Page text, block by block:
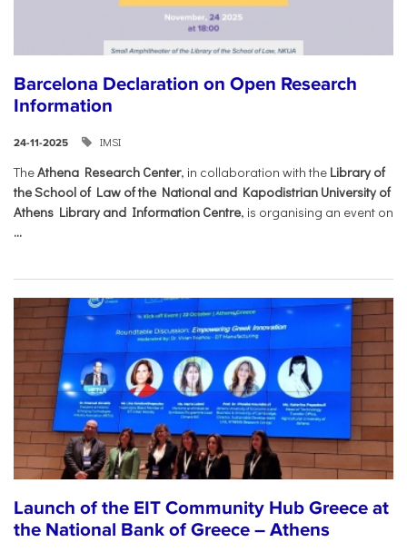
Barcelona Declaration on Open Research
Information
24-11-2025 IMSI
TheAthena Research Center, in collaboration with the Library of
the School of Law of the National and Kapodistrian University of
Athens Library and Information Centre, is organising an event on
...
Launch of the EIT Community Hub Greece at
the National Bank of Greece – Athens